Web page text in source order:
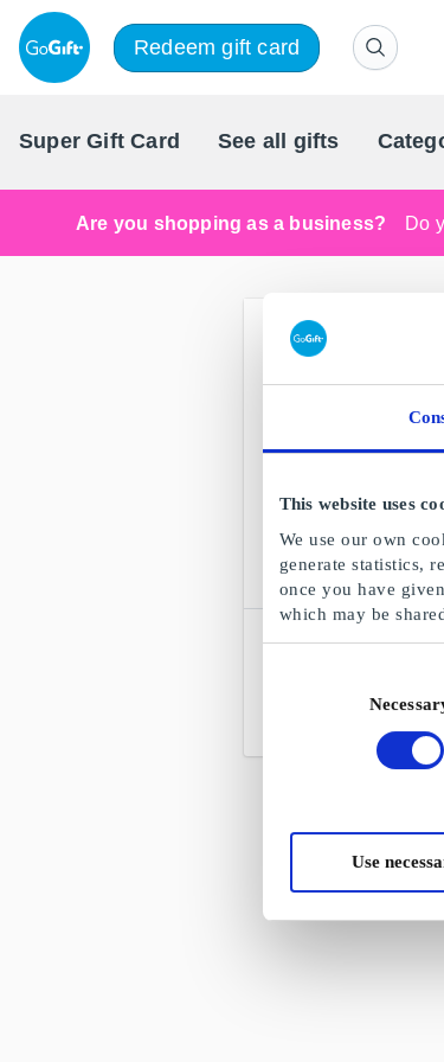
This website uses
We use our own
generate statistics,
once you have
which may be
Use
Redeem gift card
Super Gift Card See all gifts
Are you shopping as a business? Do
Blockbuster FI